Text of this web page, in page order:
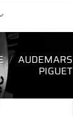
/ AUDEMARS
PIGUET